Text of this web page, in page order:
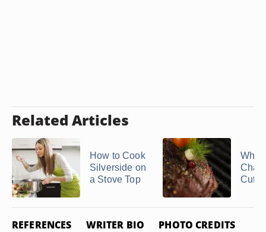
Related Articles
How to Cook
Silverside on
a Stove Top
What
Cut?
REFERENCES WRITER BIO PHOTO CREDITS